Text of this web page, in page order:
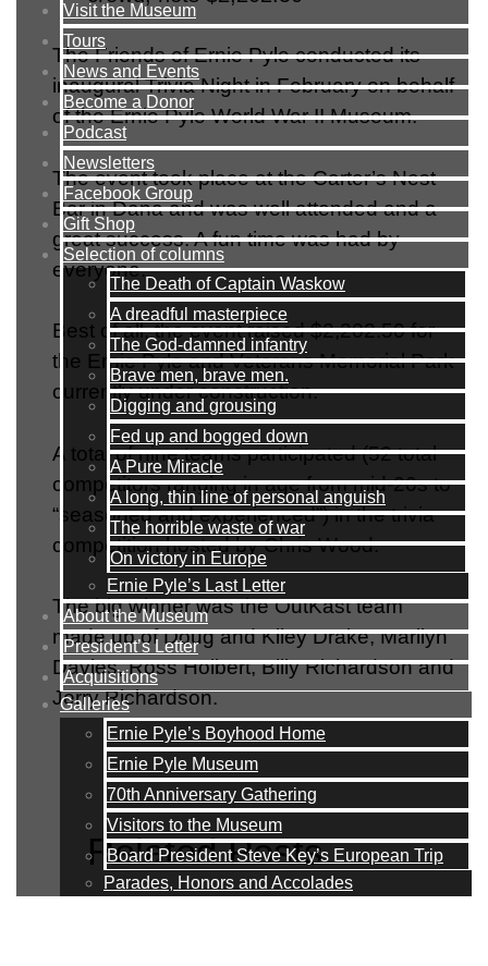
Visit the Museum
Tours
News and Events
Become a Donor
Podcast
Newsletters
Facebook Group
Gift Shop
Selection of columns
The Death of Captain Waskow
A dreadful masterpiece
The God-damned infantry
Brave men, brave men.
Digging and grousing
Fed up and bogged down
A Pure Miracle
A long, thin line of personal anguish
The horrible waste of war
On victory in Europe
Ernie Pyle’s Last Letter
About the Museum
President’s Letter
Acquisitions
Galleries
Ernie Pyle’s Boyhood Home
Ernie Pyle Museum
70th Anniversary Gathering
Visitors to the Museum
Board President Steve Key’s European Trip
Parades, Honors and Accolades
The Friends of Ernie Pyle conducted its
inaugural Trivia Night in February on behalf
of the Ernie Pyle World War II Museum.
The event took place at the Carter’s Nest
Bar in Dana and was well attended and a
great success. A fun time was had by
everyone.
Best of all, the event raised $2,202.50 for
the Ernie Pyle and Veterans Memorial Park
currently under construction.
A total of nine teams participated (52 total
competitors ranging in age from mid-20s to
“seasoned and experienced”) in the trivia
competition hosted by Chris Wood.
The big winner was the OutKast team
made up of Doug and Kiley Drake, Marilyn
Davies, Ross Holbert, Billy Richardson and
Jerry Richardson.
Related Posts